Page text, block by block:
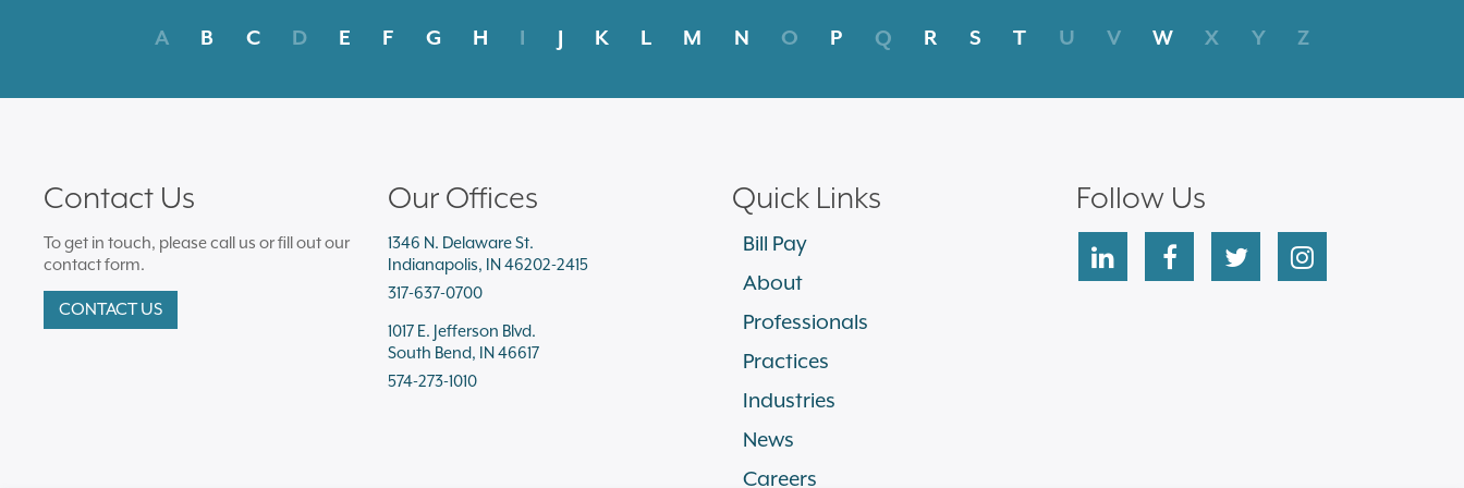
A B C D E F G H I J K L M N O P Q R S T U V W X Y Z
Contact Us
To get in touch, please call us or fill out our
contact form.
CONTACT US
Our Offices
1346 N. Delaware St.
Indianapolis, IN 46202-2415
317-637-0700
1017 E. Jefferson Blvd.
South Bend, IN 46617
574-273-1010
Quick Links
Bill Pay
About
Professionals
Practices
Industries
News
Careers
Follow Us
linkedin facebooktwitter instagram